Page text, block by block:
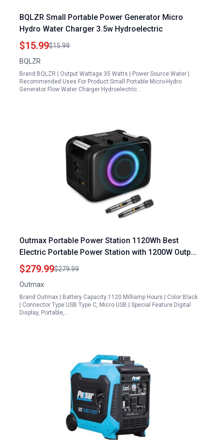
BQLZR Small Portable Power Generator Micro
Hydro Water Charger 3.5w Hydroelectric
$15.99$15.99
BQLZR
Brand:BQLZR | Output Wattage:35 Watts | Power Source:Water |
Recommended Uses For Product:Small Portable Micro-Hydro
Generator Flow Water Charger Hydroelectric…
Outmax Portable Power Station 1120Wh Best
Electric Portable Power Station with 1200W Output
and Master Level Speaker
$279.99$279.99
Outmax
Brand:Outmax | Battery Capacity:1120 Milliamp Hours | Color:Black
| Connector Type:USB Type C, Micro USB | Special Feature:Digital
Display, Portable,…